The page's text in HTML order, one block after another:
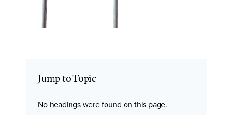
Jump to Topic
No headings were found on this page.